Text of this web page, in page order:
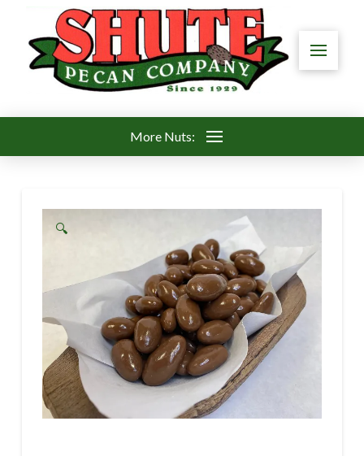
More Nuts:
🔍